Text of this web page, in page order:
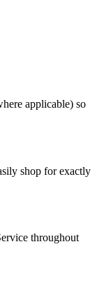
applicable) so
shop for exactly
throughout